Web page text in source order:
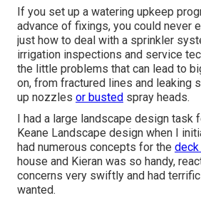
If you set up a watering upkeep
advance of fixings, you could never
just how to deal with a sprinkler
irrigation inspections and service
the little problems that can lead to
on, from fractured lines and leaking
up nozzles or busted spray heads.
I had a large landscape design task
Keane Landscape design when I
had numerous concepts for the deck
house and Kieran was so handy,
concerns very swiftly and had terrific
wanted.